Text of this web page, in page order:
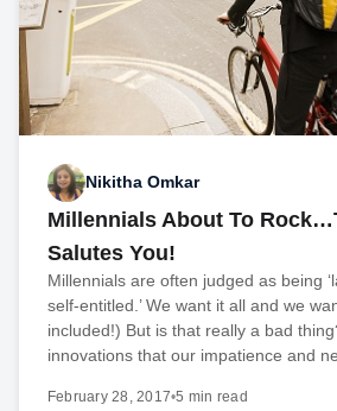
Nikitha Omkar
Millennials About To
Salutes You!
Millennials are often judged as being
self-entitled.’ We want it all and we
included!) But is that really a bad
innovations that our impatience and
February 28, 2017•5 min read